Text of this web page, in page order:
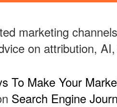
marketing
on attribution,
To Make Your
Search Engine